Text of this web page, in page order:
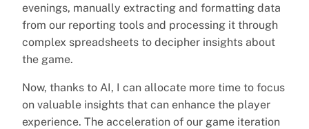
evenings, manually extracting and formatting data
from our reporting tools and processing it through
complex spreadsheets to decipher insights about
the game.
Now, thanks to AI, I can allocate more time to focus
on valuable insights that can enhance the player
experience. The acceleration of our game iteration